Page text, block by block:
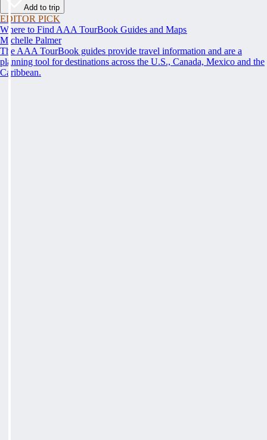
Add to trip
EDITOR PICK
Where to Find AAA TourBook Guides and Maps
Michelle Palmer
The AAA TourBook guides provide travel information and are a
planning tool for destinations across the U.S., Canada, Mexico and the
Caribbean.